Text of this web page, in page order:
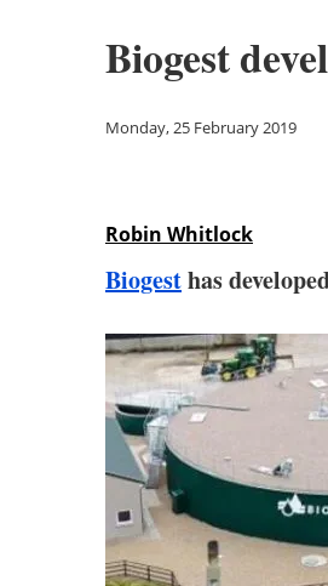
Biogest
Monday, 25 February 2019
Robin Whitlock
Biogesthas